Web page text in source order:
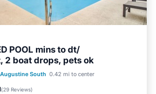
POOL mins to dt/
2 boat drops, pets ok
South 0.42 mi to center
(29 Reviews)
Pool Oceanfront
Parking